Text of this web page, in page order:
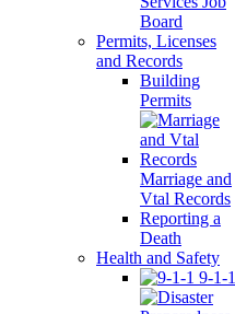
Board
Permits, Licenses
and Records
Building
Permits
Marriage and
Vtal Records
Reporting a
Death
Health and Safety
9-1-1